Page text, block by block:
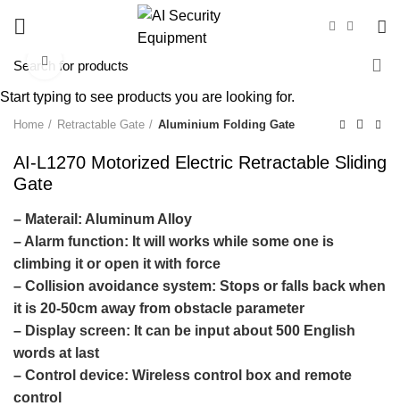
Click to enlarge
Home Retractable Gate Aluminium Folding Gate
AI-L1270 Motorized Electric Retractable Sliding
Gate
– Materail: Aluminum Alloy
– Alarm function: It will works while some one is
climbing it or open it with force
– Collision avoidance system: Stops or falls back when
it is 20-50cm away from obstacle parameter
– Display screen: It can be input about 500 English
words at last
– Control device: Wireless control box and remote
control
Start typing to see products you are looking for.